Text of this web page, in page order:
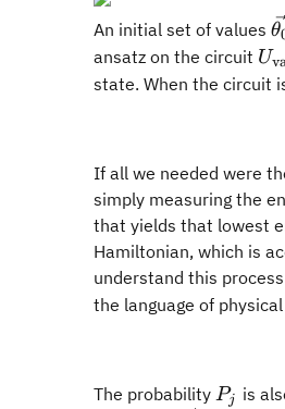
An initial set of values θ
ansatz on the circuit U
state. When the circuit
If all we needed were
simply measuring the
that yields that lowest
Hamiltonian, which is
understand this
the language of
The probability P_j
Pj is